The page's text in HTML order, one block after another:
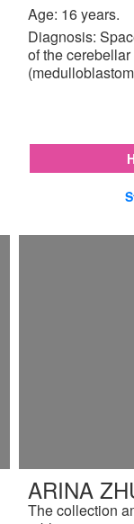
Age: 16 years.
Diagnosis:
of the
ARINA
The collection